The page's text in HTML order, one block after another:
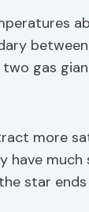
gas
more
have
star